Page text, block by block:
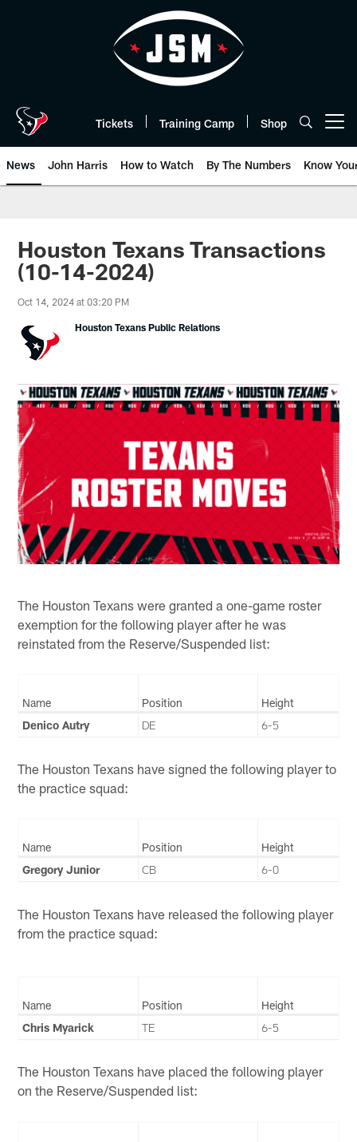
Tickets Training Camp Shop
News John Harris How to Watch By The Numbers Know
Houston Texans Transactions
(10-14-2024)
Oct 14, 2024 at 03:20 PM
Houston Texans Public Relations
The Houston Texans were granted a one-game roster
exemption for the following player after he was
reinstated from the Reserve/Suspended list:
Name Position
Height
Denico Autry
DE 6-5
The Houston Texans have signed the following player to
the practice squad:
Name Position
Height
Gregory Junior
CB 6-0
The Houston Texans have released the following player
from the practice squad:
Name Position
Height
Chris Myarick
TE 6-5
The Houston Texans have placed the following player
on the Reserve/Suspended list: